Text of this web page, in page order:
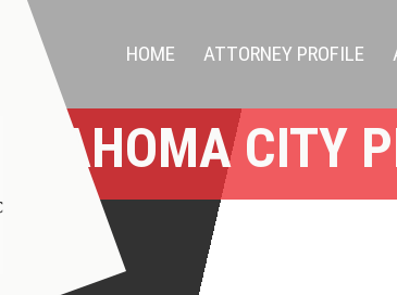
HOME ATTORNEY PROFILE
OKLAHOMA CITY